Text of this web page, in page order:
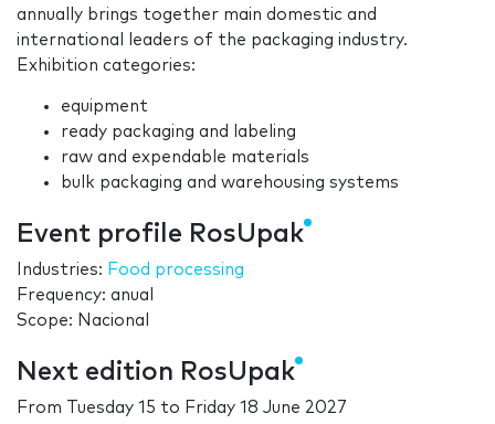
annually brings together main domestic and
international leaders of the packaging industry.
Exhibition categories:
equipment
ready packaging and labeling
raw and expendable materials
bulk packaging and warehousing systems
Event profile RosUpak
Industries: Food processing
Frequency: anual
Scope: Nacional
Next edition RosUpak
From Tuesday 15 to Friday 18 June 2027